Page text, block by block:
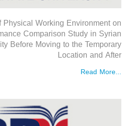
Working Environment on
Comparison Study in Syrian
Before Moving to the Temporary
Location and After
Read More...